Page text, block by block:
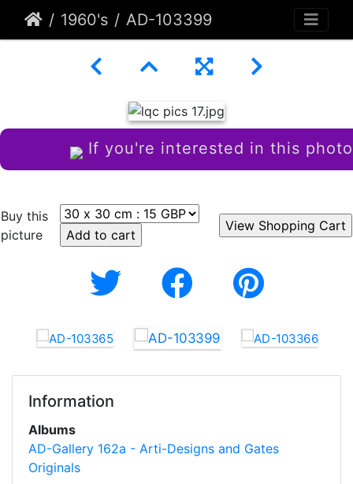
1960's AD-103399
If you're interested in this photo
Buy this
picture
Information
Albums
AD-Gallery 162a - Arti-Designs and Gates
Originals